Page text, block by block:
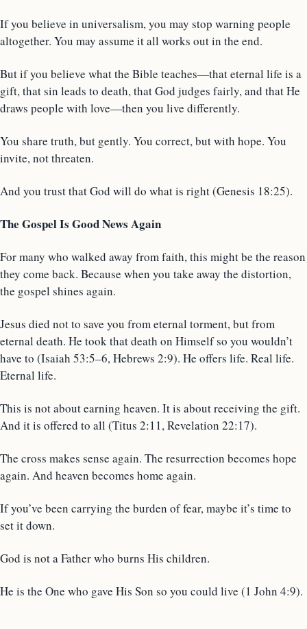
If you believe in universalism, you may stop warning people
altogether. You may assume it all works out in the end.
But if you believe what the Bible teaches—that eternal life is a
gift, that sin leads to death, that God judges fairly, and that He
draws people with love—then you live differently.
You share truth, but gently. You correct, but with hope. You
invite, not threaten.
And you trust that God will do what is right (Genesis 18:25).
The Gospel Is Good News Again
For many who walked away from faith, this might be the reason
they come back. Because when you take away the distortion,
the gospel shines again.
Jesus died not to save you from eternal torment, but from
eternal death. He took that death on Himself so you wouldn’t
have to (Isaiah 53:5–6, Hebrews 2:9). He offers life. Real life.
Eternal life.
This is not about earning heaven. It is about receiving the gift.
And it is offered to all (Titus 2:11, Revelation 22:17).
The cross makes sense again. The resurrection becomes hope
again. And heaven becomes home again.
If you’ve been carrying the burden of fear, maybe it’s time to
set it down.
God is not a Father who burns His children.
He is the One who gave His Son so you could live (1 John 4:9).